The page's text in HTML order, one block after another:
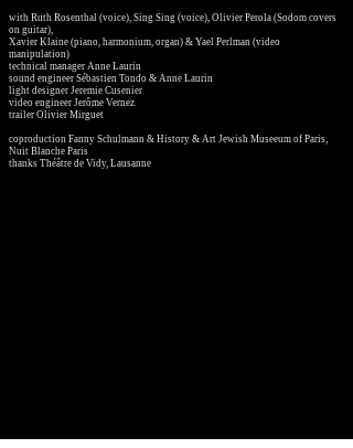
with Ruth Rosenthal (voice), Sing Sing (voice), Olivier Perola (Sodom covers
on guitar),
Xavier Klaine (piano, harmonium, organ) & Yael Perlman (video
manipulation)
technical manager Anne Laurin
sound engineer Sébastien Tondo & Anne Laurin
light designer Jeremie Cusenier
video engineer Jerôme Vernez
trailer Olivier Mirguet
coproduction Fanny Schulmann & History & Art Jewish Museeum of Paris,
Nuit Blanche Paris
thanks Théâtre de Vidy, Lausanne